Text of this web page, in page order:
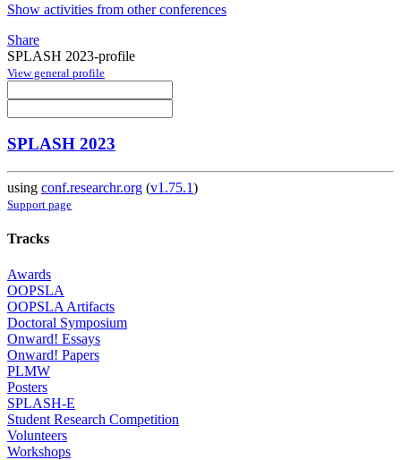
Show activities from other conferences
Share
SPLASH 2023-profile
View general profile
SPLASH 2023
using conf.researchr.org (v1.75.1)
Support page
Tracks
Awards
OOPSLA
OOPSLA Artifacts
Doctoral Symposium
Onward! Essays
Onward! Papers
PLMW
Posters
SPLASH-E
Student Research Competition
Volunteers
Workshops